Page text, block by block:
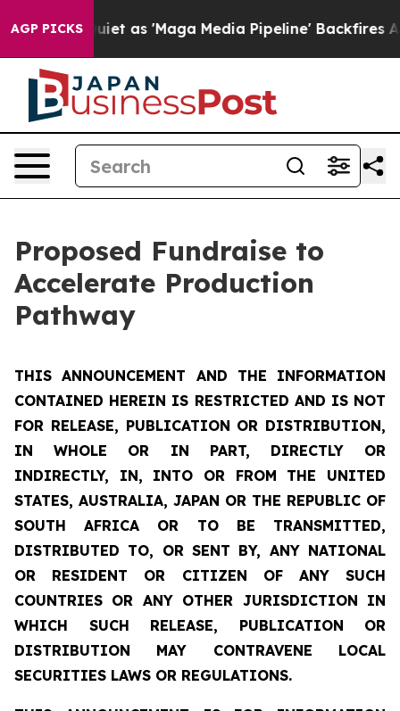
AGP PICKS
'Maga Media Pipeline' Backfires Amid Rumors
Proposed Fundraise to
Accelerate Production
Pathway
THIS ANNOUNCEMENT AND THE INFORMATION
CONTAINED HEREIN IS RESTRICTED AND IS NOT
FOR RELEASE, PUBLICATION OR DISTRIBUTION,
IN WHOLE OR IN PART, DIRECTLY OR
INDIRECTLY, IN, INTO OR FROM THE UNITED
STATES, AUSTRALIA, JAPAN OR THE REPUBLIC OF
SOUTH AFRICA OR TO BE TRANSMITTED,
DISTRIBUTED TO, OR SENT BY, ANY NATIONAL
OR RESIDENT OR CITIZEN OF ANY SUCH
COUNTRIES OR ANY OTHER JURISDICTION IN
WHICH SUCH RELEASE, PUBLICATION OR
DISTRIBUTION MAY CONTRAVENE LOCAL
SECURITIES LAWS OR REGULATIONS.